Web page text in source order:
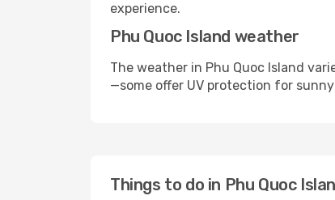
experience.
Phu Quoc Island weather
The weather in Phu Quoc Island
—some offer UV protection for
Things to do in Phu Quoc